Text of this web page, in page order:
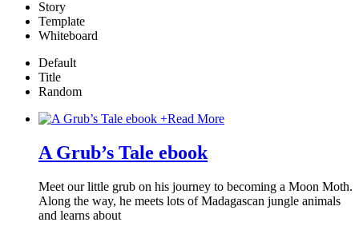
Story
Template
Whiteboard
Default
Title
Random
+Read More
A Grub’s Tale ebook
Meet our little grub on his journey to becoming a Moon Moth.
Along the way, he meets lots of Madagascan jungle animals
and learns about